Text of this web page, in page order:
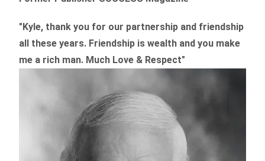
"Kyle, thank you for our partnership and friendship
all these years. Friendship is wealth and you make
me a rich man. Much Love & Respect"